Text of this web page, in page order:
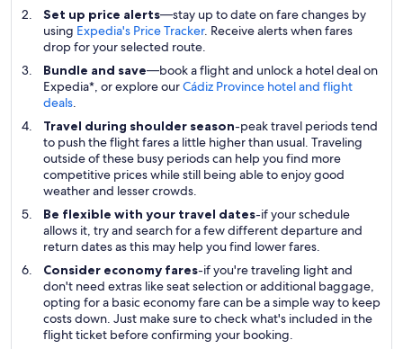
Set up price alerts—stay up to date on fare changes by
using Expedia's Price Tracker. Receive alerts when fares
drop for your selected route.
Bundle and save—book a flight and unlock a hotel deal on
Expedia*, or explore ourCádiz Province hotel and flight
deals.
Travel during shoulder season-peak travel periods tend
to push the flight fares a little higher than usual. Traveling
outside of these busy periods can help you find more
competitive prices while still being able to enjoy good
weather and lesser crowds.
Be flexible with your travel dates-if your schedule
allows it, try and search for a few different departure and
return dates as this may help you find lower fares.
Consider economy fares-if you're traveling light and
don't need extras like seat selection or additional baggage,
opting for a basic economy fare can be a simple way to keep
costs down. Just make sure to check what's included in the
flight ticket before confirming your booking.